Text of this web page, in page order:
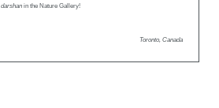
darshan in the Nature Gallery!
Toronto, Canada